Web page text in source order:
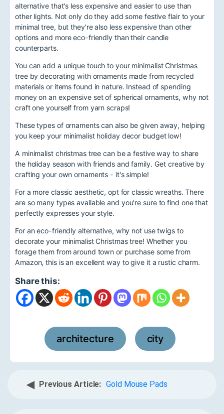
alternative that's less expensive and easier to use than
other lights. Not only do they add some festive flair to your
minimal tree, but they're also less expensive than other
options and more eco-friendly than their candle
counterparts.
You can add a unique touch to your minimalist Christmas
tree by decorating with ornaments made from recycled
materials or items found in nature. Instead of spending
money on an expensive set of spherical ornaments, why not
craft one yourself from yarn scraps!
These types of ornaments can also be given away, helping
you keep your minimalist holiday decor budget low!
A minimalist christmas tree can be a festive way to share
the holiday season with friends and family. Get creative by
crafting your own ornaments - it's simple!
For a more classic aesthetic, opt for classic wreaths. There
are so many types available and you're sure to find one that
perfectly expresses your style.
For an eco-friendly alternative, why not use twigs to
decorate your minimalist Christmas tree! Whether you
forage them from around town or purchase some from
Amazon, this is an excellent way to give it a rustic charm.
Share this:
architecture city
◀ Previous Article: Gold Mouse Pads